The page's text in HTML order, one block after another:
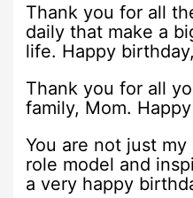
Thank you for all
daily that make a
life. Happy
Thank you for all
family, Mom.
You are not just
role model and
a very happy